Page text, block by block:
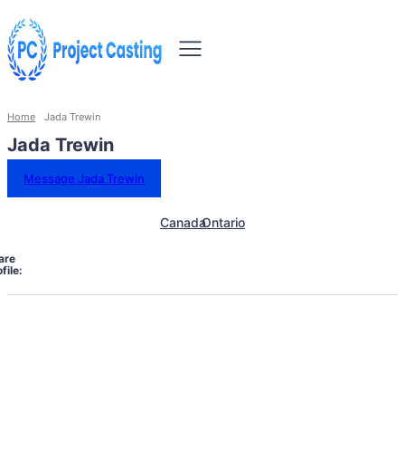
Home Jada Trewin
Jada Trewin
Message Jada Trewin
CanadaOntario